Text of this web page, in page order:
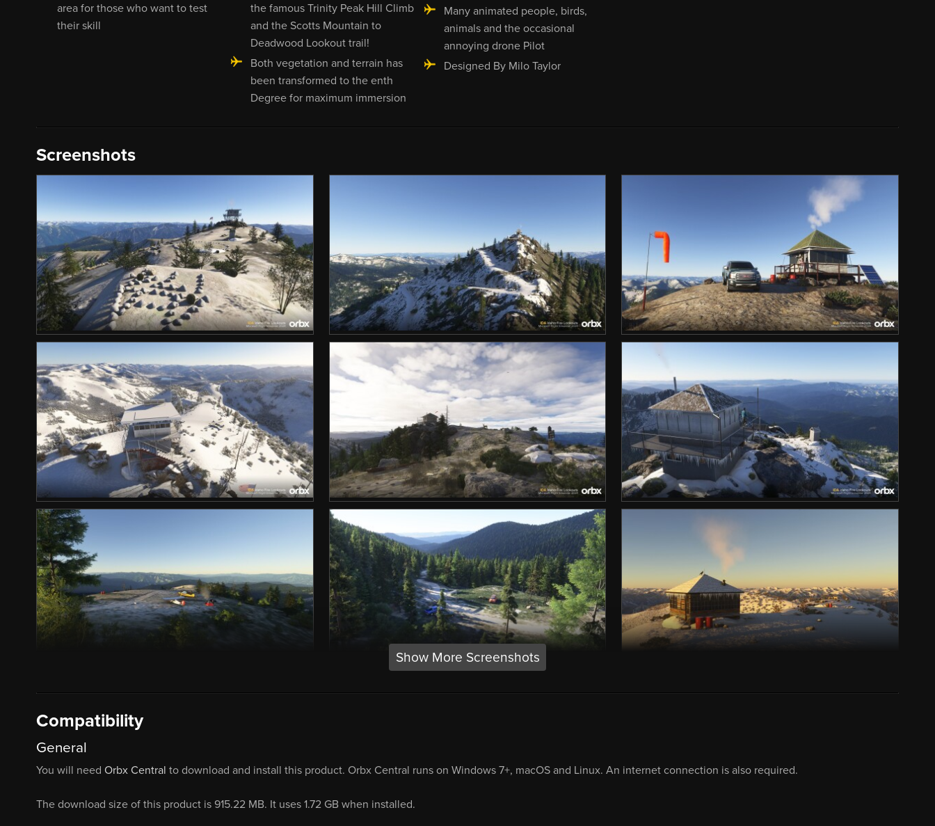
area for those who want to test
their skill
the famous Trinity Peak Hill Climb
and the Scotts Mountain to
Deadwood Lookout trail!
Both vegetation and terrain has
been transformed to the enth
Degree for maximum immersion
Many animated people, birds,
animals and the occasional
annoying drone Pilot
Designed By Milo Taylor
Screenshots
Show More Screenshots
Compatibility
General
You will need Orbx Central to download and install this product. Orbx Central runs on Windows 7+, macOS and Linux. An internet connection is also required.
The download size of this product is 915.22 MB. It uses 1.72 GB when installed.